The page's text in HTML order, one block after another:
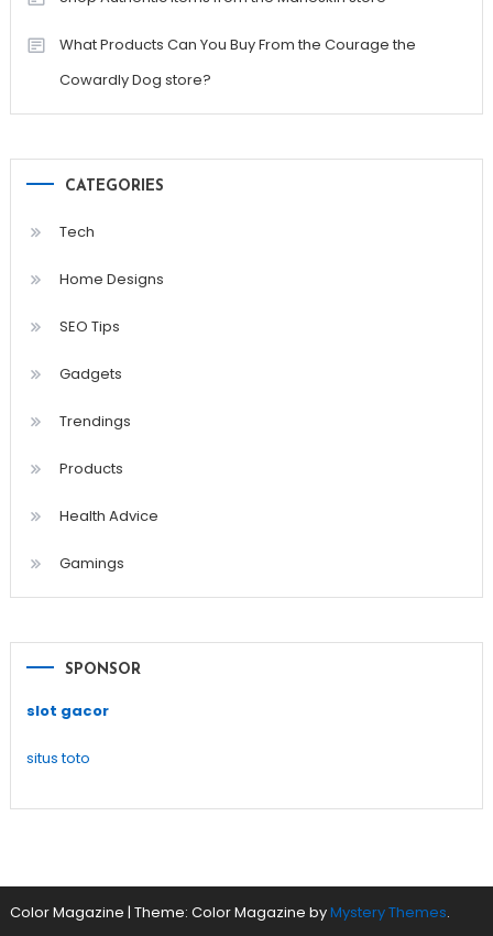
What Products Can You Buy From the Courage the
Cowardly Dog store?
CATEGORIES
Tech
Home Designs
SEO Tips
Gadgets
Trendings
Products
Health Advice
Gamings
SPONSOR
slot gacor
situs toto
Color Magazine | Theme: Color Magazine byMystery Themes.